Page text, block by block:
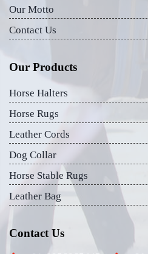
Our Motto
Contact Us
Our Products
Horse Halters
Horse Rugs
Leather Cords
Dog Collar
Horse Stable Rugs
Leather Bag
Contact Us